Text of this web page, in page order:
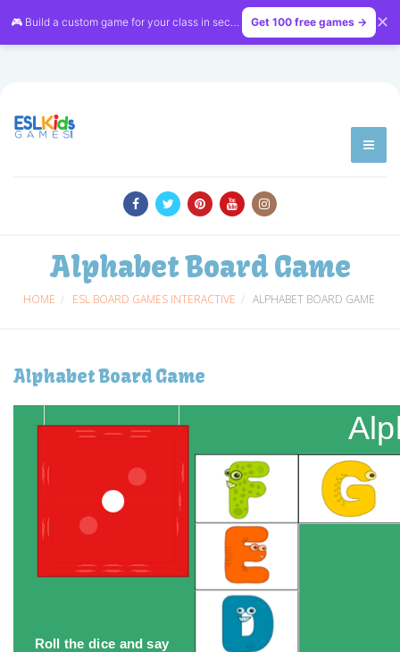
🎮 Build a custom game for your class in seconds — free on LessonVibe
Get 100 free games → ✕
Alphabet Board Game
HOME ESL BOARD GAMES INTERACTIVE ALPHABET BOARD GAME
Alphabet Board Game